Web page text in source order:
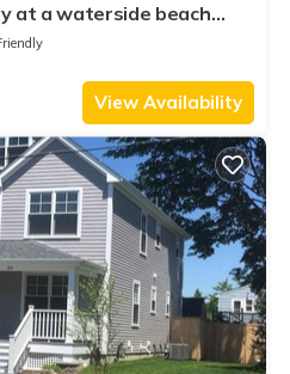
at a waterside beach
water!
View Availability